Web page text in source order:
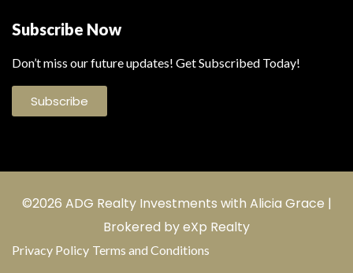
Subscribe Now
Don’t miss our future updates! Get Subscribed Today!
Subscribe
©2026 ADG Realty Investments with Alicia Grace |
Brokered by eXp Realty
Privacy Policy Terms and Conditions